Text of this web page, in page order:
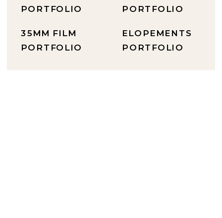
ELOPEMENTS
PORTFOLIO
PORTFOLIO
35MM FILM
PORTFOLIO
PORTFOLIO